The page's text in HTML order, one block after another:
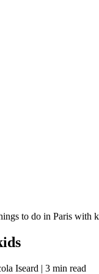
to do in Paris with
Iseard | 3 min read